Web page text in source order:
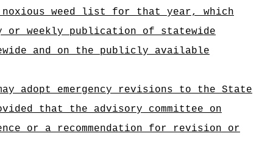
weed list for that year, which
weekly publication of statewide
and on the publicly available
adopt emergency revisions to the State
that the advisory committee on
or a recommendation for revision or